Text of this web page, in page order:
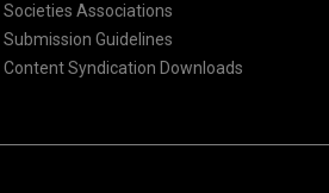
Societies Associations
Submission Guidelines
Content Syndication Downloads